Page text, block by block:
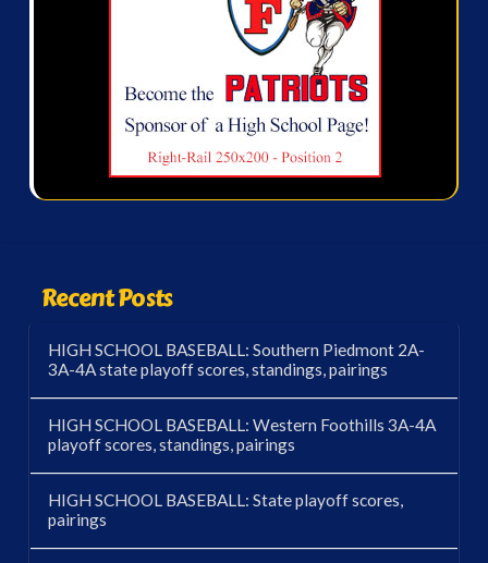
Recent Posts
HIGH SCHOOL BASEBALL: Southern Piedmont 2A-
3A-4A state playoff scores, standings, pairings
HIGH SCHOOL BASEBALL: Western Foothills 3A-4A
playoff scores, standings, pairings
HIGH SCHOOL BASEBALL: State playoff scores,
pairings